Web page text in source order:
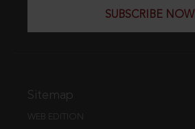
SUBSCRIBE NOW
Sitemap
WEB EDITION